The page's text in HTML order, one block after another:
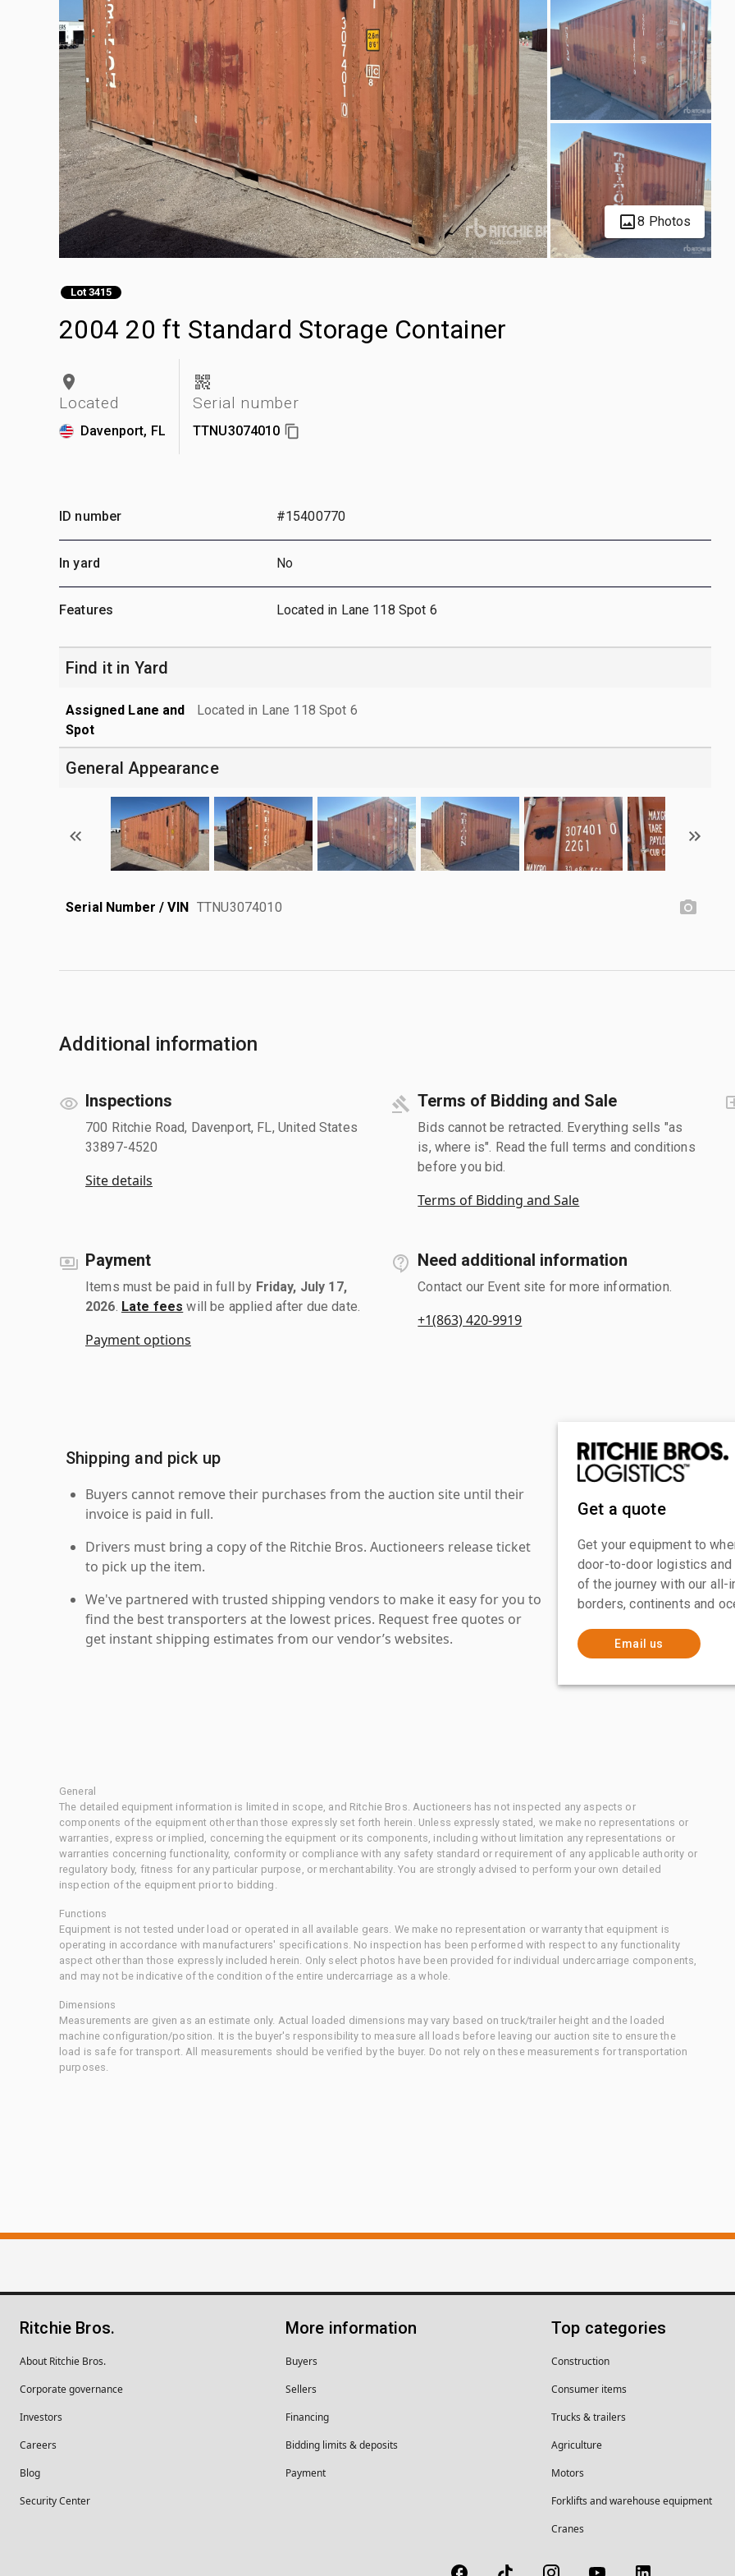
8 Photos
Lot 3415
2004 20 ft Standard Storage Container
Located
Davenport, FL
Serial number
TTNU3074010
ID number #15400770
In yard No
Features Located in Lane 118 Spot 6
Find it in Yard
Assigned Lane and
Spot
Located in Lane 118 Spot 6
General Appearance
Serial Number / VIN TTNU3074010
Additional information
Inspections
700 Ritchie Road, Davenport, FL, United States
33897-4520
Site details
Terms of Bidding and Sale
Bids cannot be retracted. Everything sells "as
is, where is". Read the full terms and conditions
before you bid.
Terms of Bidding and Sale
Payment
Items must be paid in full by Friday, July 17,
2026 Late fees will be applied after due date.
Payment options
Need additional information
Contact our Event site for more information.
+1(863) 420-9919
Shipping and pick up
Buyers cannot remove their purchases from the auction site until their
invoice is paid in full.
Drivers must bring a copy of the Ritchie Bros. Auctioneers release ticket
to pick up the item.
We've partnered with trusted shipping vendors to make it easy for you to
find the best transporters at the lowest prices. Request free quotes or
get instant shipping estimates from our vendor’s websites.
Get a quote
Get your equipment to
door-to-door logistics
of the journey with our
borders, continents and
Email us
General
The detailed equipment information is limited in scope, and Ritchie Bros. Auctioneers has not inspected any aspects or
components of the equipment other than those expressly set forth herein. Unless expressly stated, we make no representations or
warranties, express or implied, concerning the equipment or its components, including without limitation any representations or
warranties concerning functionality, conformity or compliance with any safety standard or requirement of any applicable authority or
regulatory body, fitness for any particular purpose, or merchantability. You are strongly advised to perform your own detailed
inspection of the equipment prior to bidding.
Functions
Equipment is not tested under load or operated in all available gears. We make no representation or warranty that equipment is
operating in accordance with manufacturers' specifications. No inspection has been performed with respect to any functionality
aspect other than those expressly included herein. Only select photos have been provided for individual undercarriage components,
and may not be indicative of the condition of the entire undercarriage as a whole.
Dimensions
Measurements are given as an estimate only. Actual loaded dimensions may vary based on truck/trailer height and the loaded
machine configuration/position. It is the buyer's responsibility to measure all loads before leaving our auction site to ensure the
load is safe for transport. All measurements should be verified by the buyer. Do not rely on these measurements for transportation
purposes.
Ritchie Bros.
About Ritchie Bros.
Corporate governance
Investors
Careers
Blog
Security Center
More information
Buyers
Sellers
Financing
Bidding limits & deposits
Payment
Top categories
Construction
Consumer items
Trucks & trailers
Agriculture
Motors
Forklifts and warehouse equipment
Cranes